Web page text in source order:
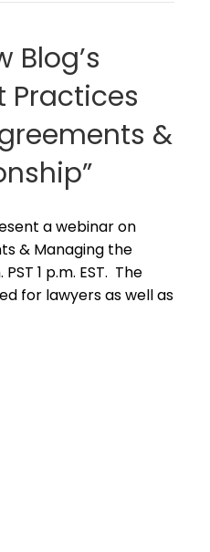
Blog’s
Practices
&
a webinar on
& Managing the
1 p.m. EST. The
for lawyers as well as